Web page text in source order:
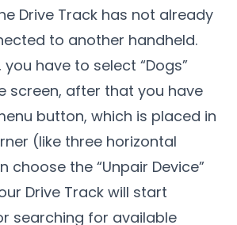
Drive Track has not already
to another handheld.
have to select “Dogs”
screen, after that you have
button, which is placed in
(like three horizontal
choose the “Unpair Device”
Drive Track will start
searching for available